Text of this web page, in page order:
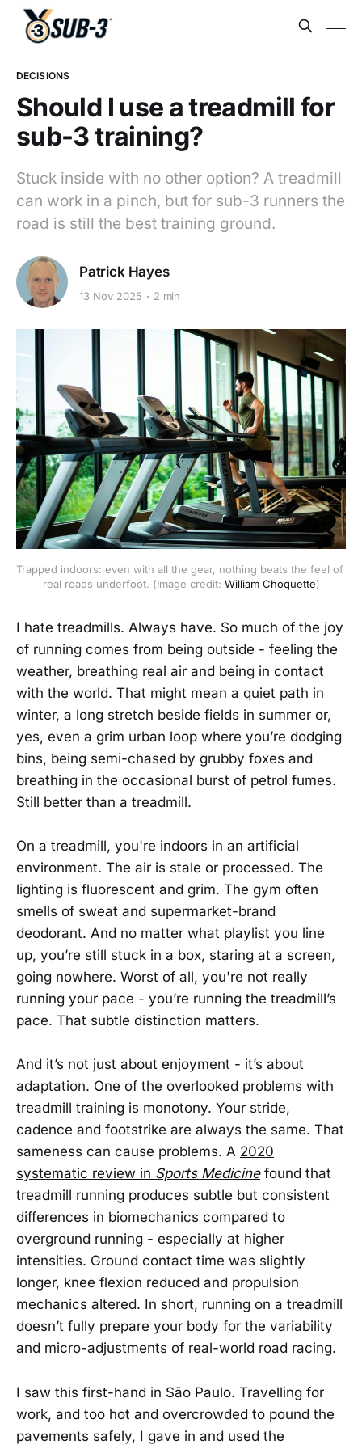
DECISIONS
Should I use a treadmill for
sub-3 training?
Stuck inside with no other option? A treadmill
can work in a pinch, but for sub-3 runners the
road is still the best training ground.
Patrick Hayes
13 Nov 2025 2 min
Trapped indoors: even with all the gear, nothing beats the feel of
real roads underfoot. (Image credit: William Choquette)
I hate treadmills. Always have. So much of the joy
of running comes from being outside - feeling the
weather, breathing real air and being in contact
with the world. That might mean a quiet path in
winter, a long stretch beside fields in summer or,
yes, even a grim urban loop where you’re dodging
bins, being semi-chased by grubby foxes and
breathing in the occasional burst of petrol fumes.
Still better than a treadmill.
On a treadmill, you're indoors in an artificial
environment. The air is stale or processed. The
lighting is fluorescent and grim. The gym often
smells of sweat and supermarket-brand
deodorant. And no matter what playlist you line
up, you’re still stuck in a box, staring at a screen,
going nowhere. Worst of all, you're not really
running your pace - you’re running the treadmill’s
pace. That subtle distinction matters.
And it’s not just about enjoyment - it’s about
adaptation. One of the overlooked problems with
treadmill training is monotony. Your stride,
cadence and footstrike are always the same. That
sameness can cause problems. A 2020
systematic review in Sports Medicinefound that
treadmill running produces subtle but consistent
differences in biomechanics compared to
overground running - especially at higher
intensities. Ground contact time was slightly
longer, knee flexion reduced and propulsion
mechanics altered. In short, running on a treadmill
doesn’t fully prepare your body for the variability
and micro-adjustments of real-world road racing.
I saw this first-hand in São Paulo. Travelling for
work, and too hot and overcrowded to pound the
pavements safely, I gave in and used the